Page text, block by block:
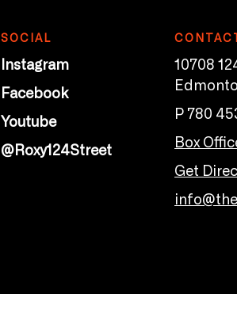
SOCIAL
Instagram
Facebook
Youtube
@Roxy124Street
10708
P 780
Box
Get